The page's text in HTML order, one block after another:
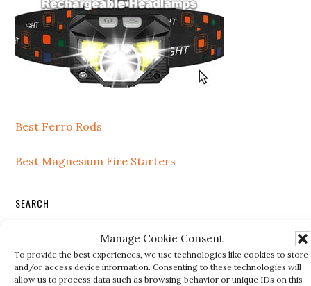
Manage Cookie Consent
To provide the best experiences, we use technologies like cookies to store
and/or access device information. Consenting to these technologies will
allow us to process data such as browsing behavior or unique IDs on this
Best Ferro Rods
Best Magnesium Fire Starters
SEARCH
this
website